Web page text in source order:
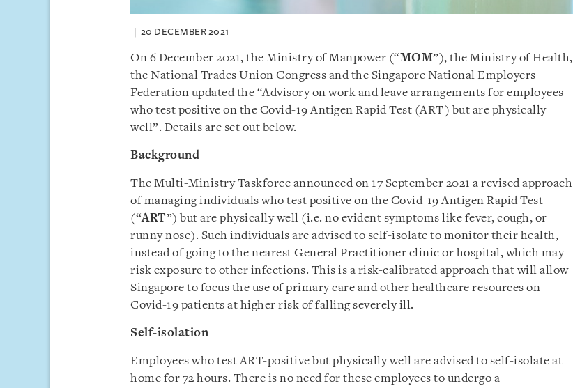
20 DECEMBER 2021
On 6 December 2021, the Ministry of Manpower (“MOM”), the Ministry of Health,
the National Trades Union Congress and the Singapore National Employers
Federation updated the “Advisory on work and leave arrangements for employees
who test positive on the Covid-19 Antigen Rapid Test (ART) but are physically
well”. Details are set out below.
Background
The Multi-Ministry Taskforce announced on 17 September 2021 a revised approach
of managing individuals who test positive on the Covid-19 Antigen Rapid Test
(“ART”) but are physically well (i.e. no evident symptoms like fever, cough, or
runny nose). Such individuals are advised to self-isolate to monitor their health,
instead of going to the nearest General Practitioner clinic or hospital, which may
risk exposure to other infections. This is a risk-calibrated approach that will allow
Singapore to focus the use of primary care and other healthcare resources on
Covid-19 patients at higher risk of falling severely ill.
Self-isolation
Employees who test ART-positive but physically well are advised to self-isolate at
home for 72 hours. There is no need for these employees to undergo a